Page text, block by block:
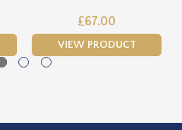
£67.00
VIEW PRODUCT